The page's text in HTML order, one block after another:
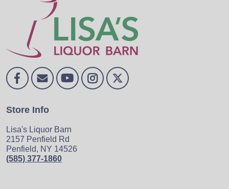
Store Info
Lisa's Liquor Barn
2157 Penfield Rd
Penfield, NY 14526
(585) 377-1860